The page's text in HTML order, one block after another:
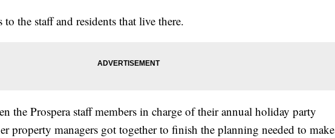
the staff and residents that live there.
the Prospera staff members in charge of their annual holiday party
property managers got together to finish the planning needed to make